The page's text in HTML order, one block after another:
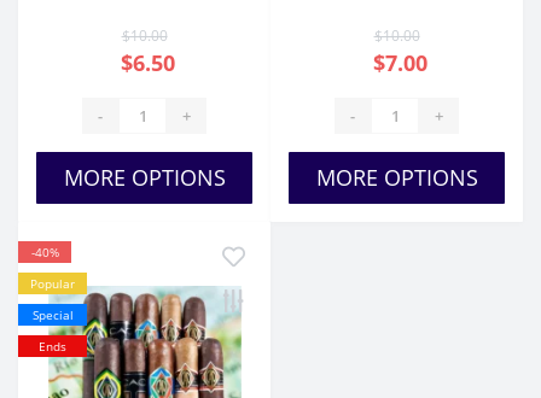
$10.00
$6.50
- +
MORE OPTIONS
$10.00
$7.00
- +
MORE OPTIONS
-40%
Popular
Special
Ends